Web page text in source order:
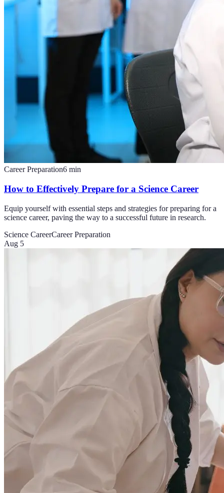
Career Preparation6 min
How to Effectively Prepare for a Science Career
Equip yourself with essential steps and strategies for preparing for a
science career, paving the way to a successful future in research.
Science CareerCareer Preparation
Aug 5